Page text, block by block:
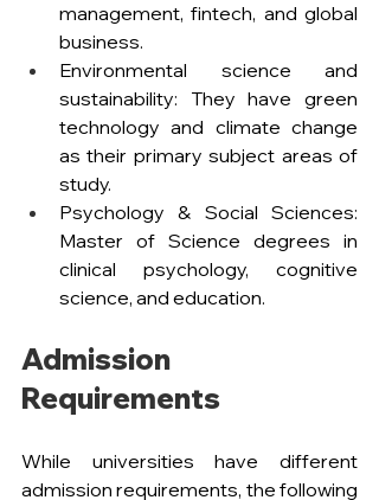
management, fintech, and global
business.
Environmental science and
sustainability: They have green
technology and climate change
as their primary subject areas of
study.
Psychology & Social Sciences:
Master of Science degrees in
clinical psychology, cognitive
science, and education.
Admission
Requirements
While universities have different
admission requirements, the following